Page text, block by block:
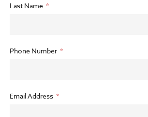
Last Name
Phone Number
Email Address